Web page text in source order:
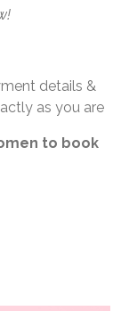
details &
as you are
to book